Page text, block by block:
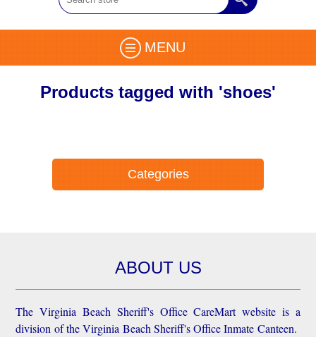
MENU
Products tagged with 'shoes'
Categories
ABOUT US
The Virginia Beach Sheriff's Office CareMart website is a
division of the Virginia Beach Sheriff's Office Inmate Canteen.